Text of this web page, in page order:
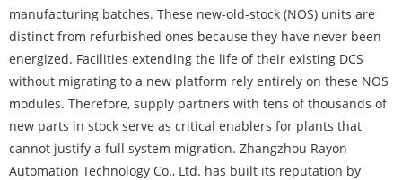
manufacturing batches. These new-old-stock (NOS) units are
distinct from refurbished ones because they have never been
energized. Facilities extending the life of their existing DCS
without migrating to a new platform rely entirely on these NOS
modules. Therefore, supply partners with tens of thousands of
new parts in stock serve as critical enablers for plants that
cannot justify a full system migration. Zhangzhou Rayon
Automation Technology Co., Ltd. has built its reputation by